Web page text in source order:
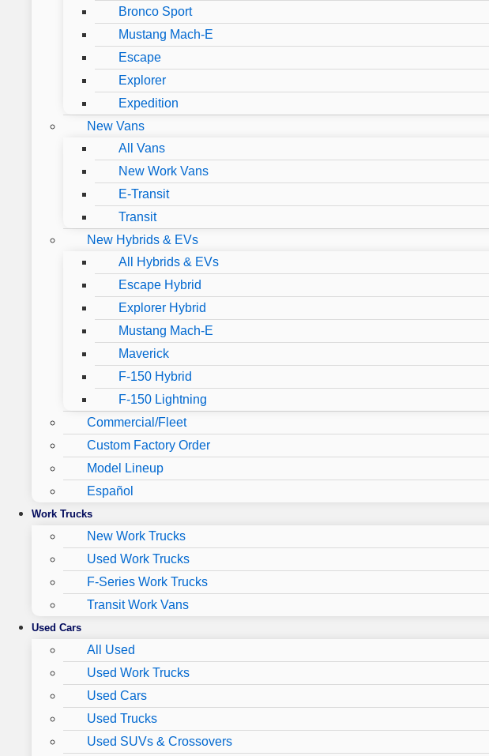
Bronco Sport
Mustang Mach-E
Escape
Explorer
Expedition
New Vans
All Vans
New Work Vans
E-Transit
Transit
New Hybrids & EVs
All Hybrids & EVs
Escape Hybrid
Explorer Hybrid
Mustang Mach-E
Maverick
F-150 Hybrid
F-150 Lightning
Commercial/Fleet
Custom Factory Order
Model Lineup
Español
Work Trucks
New Work Trucks
Used Work Trucks
F-Series Work Trucks
Transit Work Vans
Used Cars
All Used
Used Work Trucks
Used Cars
Used Trucks
Used SUVs & Crossovers